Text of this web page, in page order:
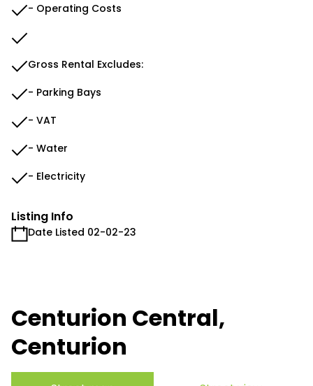
- Operating Costs
Gross Rental Excludes:
- Parking Bays
- VAT
- Water
- Electricity
Listing Info
Date Listed 02-02-23
Centurion Central,
Centurion